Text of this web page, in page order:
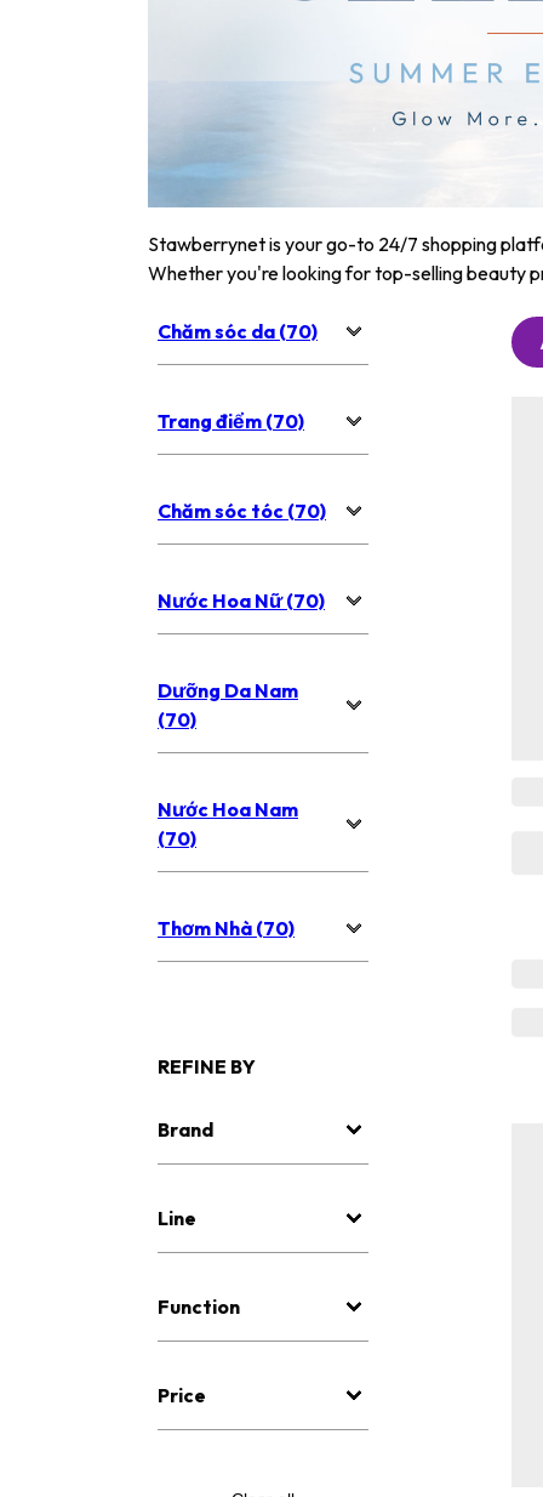
Stawberrynet is your go-to 24/7 shopping
Whether you're looking for top-selling beauty
Chăm sóc da (70)
Trang điểm (70)
Chăm sóc tóc (70)
Nước Hoa Nữ (70)
Dưỡng Da Nam
(70)
Nước Hoa Nam
(70)
Thơm Nhà (70)
REFINE BY
Brand
Line
Function
Price